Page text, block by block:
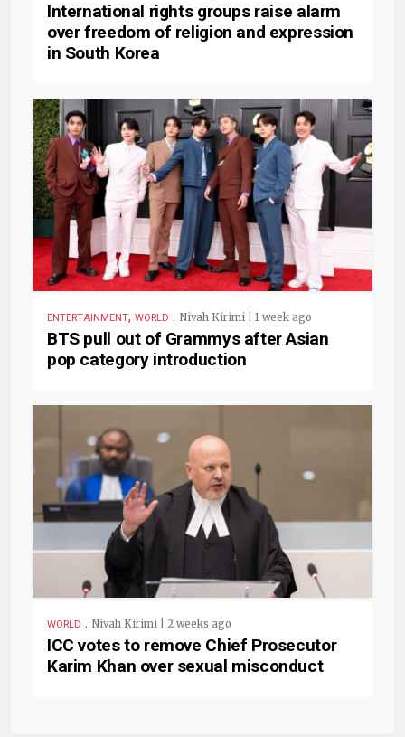
International rights groups raise alarm
over freedom of religion and expression
in South Korea
ENTERTAINMENT, WORLD . Nivah Kirimi | 1 week ago
BTS pull out of Grammys after Asian
pop category introduction
WORLD . Nivah Kirimi | 2 weeks ago
ICC votes to remove Chief Prosecutor
Karim Khan over sexual misconduct